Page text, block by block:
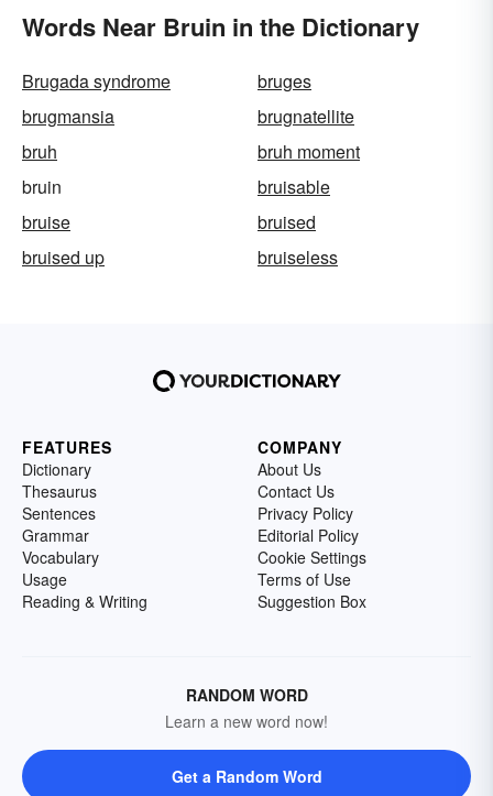
Words Near Bruin in the Dictionary
Brugada syndrome
bruges
brugmansia
brugnatellite
bruh
bruh moment
bruin
bruisable
bruise
bruised
bruised up
bruiseless
FEATURES
Dictionary
Thesaurus
Sentences
Grammar
Vocabulary
Usage
Reading & Writing
COMPANY
About Us
Contact Us
Privacy Policy
Editorial Policy
Cookie Settings
Terms of Use
Suggestion Box
RANDOM WORD
Learn a new word now!
Get a Random Word